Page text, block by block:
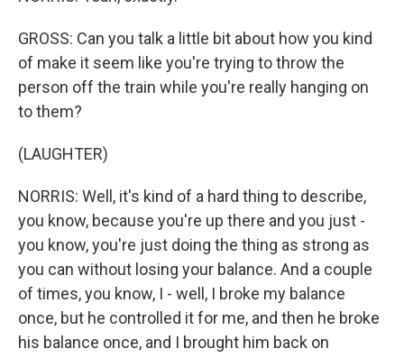
GROSS: Can you talk a little bit about how you kind
of make it seem like you're trying to throw the
person off the train while you're really hanging on
to them?
(LAUGHTER)
NORRIS: Well, it's kind of a hard thing to describe,
you know, because you're up there and you just -
you know, you're just doing the thing as strong as
you can without losing your balance. And a couple
of times, you know, I - well, I broke my balance
once, but he controlled it for me, and then he broke
his balance once, and I brought him back on